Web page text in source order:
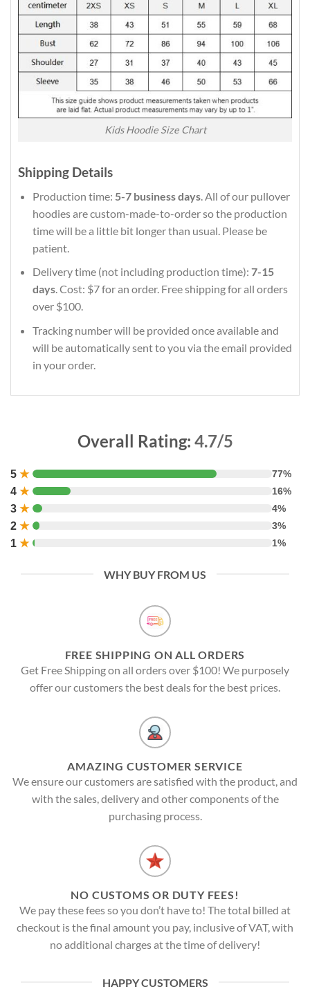
Kids Hoodie Size Chart
Shipping Details
Production time: 5-7 business days. All of our pullover
hoodies are custom-made-to-order so the production
time will be a little bit longer than usual. Please be
patient.
Delivery time (not including production time): 7-15
days. Cost: $7 for an order. Free shipping for all orders
over $100.
Tracking number will be provided once available and
will be automatically sent to you via the email provided
in your order.
Overall Rating: 4.7/5
5 ★ 77%
4 ★ 16%
3 ★ 4%
2 ★ 3%
1 ★ 1%
WHY BUY FROM US
FREE SHIPPING ON ALL ORDERS
Get Free Shipping on all orders over $100! We purposely
offer our customers the best deals for the best prices.
AMAZING CUSTOMER SERVICE
We ensure our customers are satisfied with the product, and
with the sales, delivery and other components of the
purchasing process.
NO CUSTOMS OR DUTY FEES!
We pay these fees so you don’t have to! The total billed at
checkout is the final amount you pay, inclusive of VAT, with
no additional charges at the time of delivery!
HAPPY CUSTOMERS